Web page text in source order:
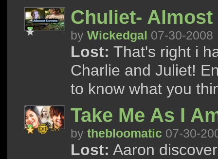
Chuliet-
by Wickedgal 07-30-2008
Lost: That's right i
Charlie and Juliet!
to know what you
Take Me As I
by thebloomatic 07-30-
Lost: Aaron